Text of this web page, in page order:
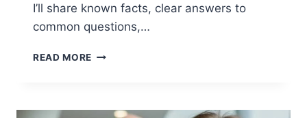
I’ll share known facts, clear answers to
common questions,…
READ MORE ZAHN
MOVIES,